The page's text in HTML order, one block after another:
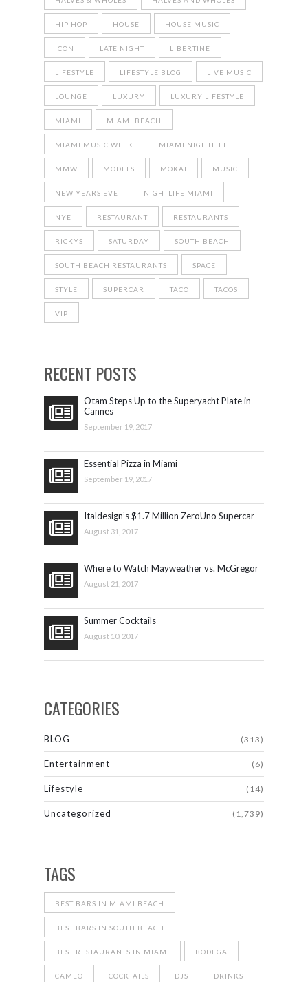
HIP HOP HOUSE HOUSE MUSIC
ICON LATE NIGHT LIBERTINE
LIFESTYLE LIFESTYLE BLOG LIVE MUSIC
LOUNGE LUXURY LUXURY LIFESTYLE
MIAMI MIAMI BEACH
MIAMI MUSIC WEEK MIAMI NIGHTLIFE
MMW MODELS MOKAI MUSIC
NEW YEARS EVE NIGHTLIFE MIAMI
NYE RESTAURANT RESTAURANTS
RICKYS SATURDAY SOUTH BEACH
SOUTH BEACH RESTAURANTS SPACE
STYLE SUPERCAR TACO TACOS
VIP
RECENT POSTS
Otam Steps Up to the Superyacht Plate in
Cannes
September 19, 2017
Essential Pizza in Miami
September 19, 2017
Italdesign’s $1.7 Million ZeroUno Supercar
August 31, 2017
Where to Watch Mayweather vs. McGregor
August 21, 2017
Summer Cocktails
August 10, 2017
CATEGORIES
BLOG (313)
Entertainment (6)
Lifestyle (14)
Uncategorized (1,739)
TAGS
BEST BARS IN MIAMI BEACH
BEST BARS IN SOUTH BEACH
BEST RESTAURANTS IN MIAMI BODEGA
CAMEO COCKTAILS DJS DRINKS